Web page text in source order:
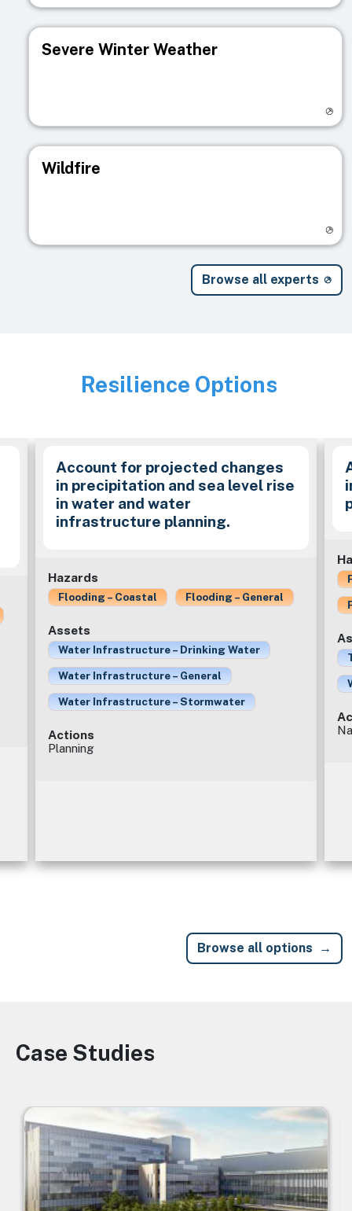
Severe Winter Weather
Wildfire
Browse all experts
Image
Resilience Options
Account for projected changes
in precipitation and sea level rise
in water and water
infrastructure planning.
Hazards
Flooding – Coastal Flooding – General
Assets
Water Infrastructure – Drinking Water
Water Infrastructure – General
Water Infrastructure – Stormwater
Actions
Planning
Browse all options
Image
Case Studies
Image